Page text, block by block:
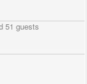
51 guests